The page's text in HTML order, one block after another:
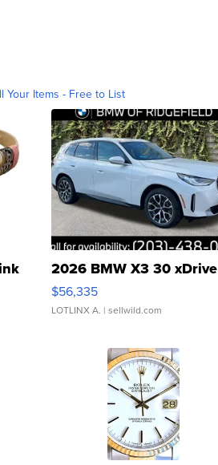
Your Items - Free to List
2026 BMW X3 30 xDrive
$56,335
LOTLINX A. | sellwild.com